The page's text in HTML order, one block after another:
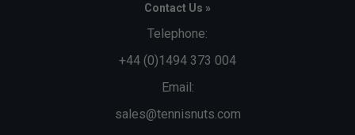
Contact Us »
Telephone:
+44 (0)1494 373 004
Email:
sales@tennisnuts.com